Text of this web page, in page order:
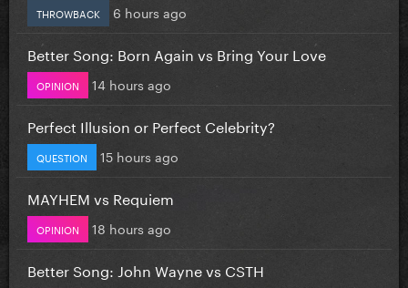
THROWBACK 6 hours ago
Better Song: Born Again vs Bring Your Love
OPINION 14 hours ago
Perfect Illusion or Perfect Celebrity?
QUESTION 15 hours ago
MAYHEM vs Requiem
OPINION 18 hours ago
Better Song: John Wayne vs CSTH